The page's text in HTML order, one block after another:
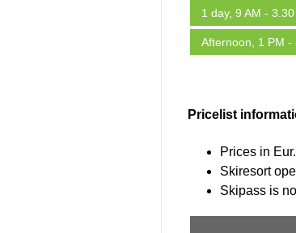
1 day, 9 AM -
Afternoon, 1 PM -
Pricelist
Prices in Eur.
Skiresort
Skipass is